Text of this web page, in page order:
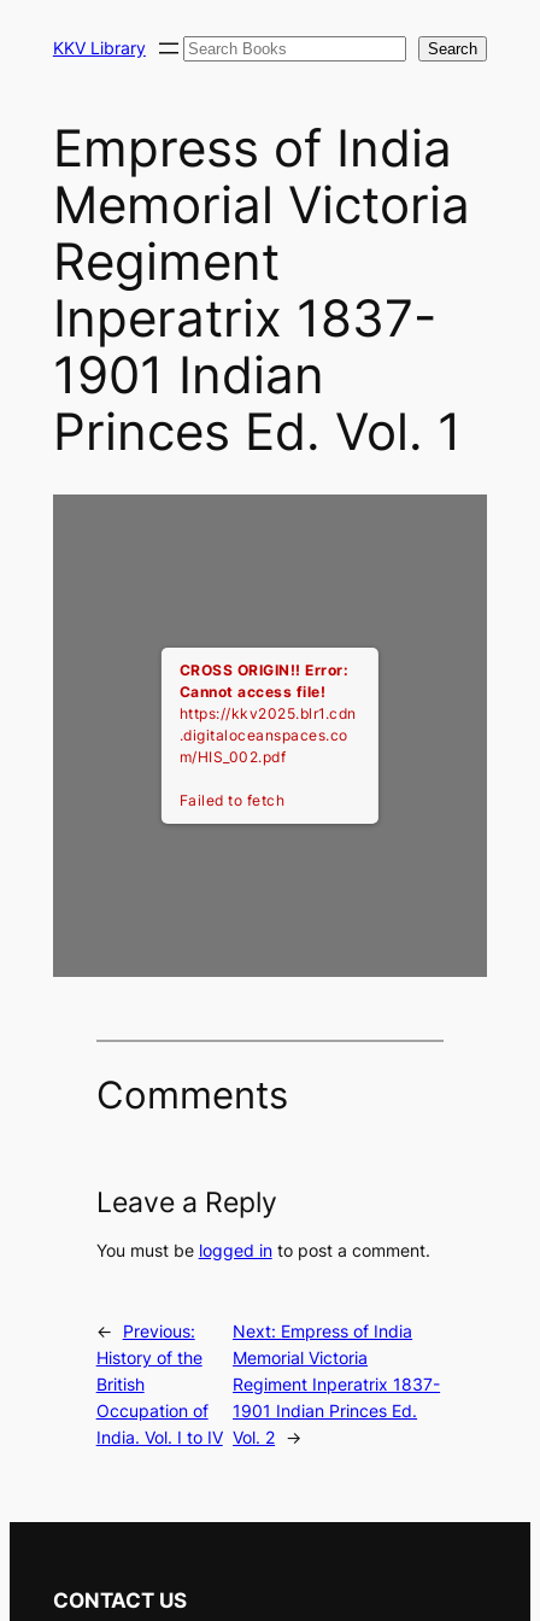
KKV Library Search Search
Empress of India
Memorial Victoria
Regiment
Inperatrix 1837-
1901 Indian
Princes Ed. Vol. 1
CROSS ORIGIN!!Error:
Cannot access file!
https://kkv2025.blr1.cdn
.digitaloceanspaces.co
m/HIS_002.pdf
Failed to fetch
Comments
Leave a Reply
You must be logged into post a comment.
←
Previous:
History of the
British
Occupation of
India. Vol. I to IV
Next: Empress of India
Memorial Victoria
Regiment Inperatrix 1837-
1901 Indian Princes Ed.
Vol. 2 →
CONTACT US